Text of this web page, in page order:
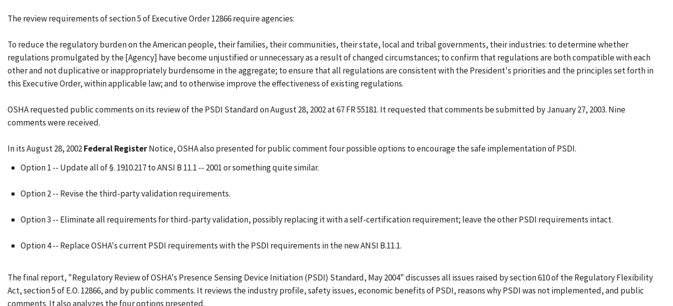
The review requirements of section 5 of Executive Order 12866 require agencies:
To reduce the regulatory burden on the American people, their families, their communities, their state, local and tribal governments, their industries: to determine whether
regulations promulgated by the [Agency] have become unjustified or unnecessary as a result of changed circumstances; to confirm that regulations are both compatible with each
other and not duplicative or inappropriately burdensome in the aggregate; to ensure that all regulations are consistent with the President's priorities and the principles set forth in
this Executive Order, within applicable law; and to otherwise improve the effectiveness of existing regulations.
OSHA requested public comments on its review of the PSDI Standard on August 28, 2002 at 67 FR 55181. It requested that comments be submitted by January 27, 2003. Nine
comments were received.
In its August 28, 2002Federal RegisterNotice, OSHA also presented for public comment four possible options to encourage the safe implementation of PSDI.
Option 1 -- Update all of §. 1910.217 to ANSI B 11.1 -- 2001 or something quite similar.
Option 2 -- Revise the third-party validation requirements.
Option 3 -- Eliminate all requirements for third-party validation, possibly replacing it with a self-certification requirement; leave the other PSDI requirements intact.
Option 4 -- Replace OSHA's current PSDI requirements with the PSDI requirements in the new ANSI B.11.1.
The final report, "Regulatory Review of OSHA's Presence Sensing Device Initiation (PSDI) Standard, May 2004" discusses all issues raised by section 610 of the Regulatory Flexibility
Act, section 5 of E.O. 12866, and by public comments. It reviews the industry profile, safety issues, economic benefits of PSDI, reasons why PSDI was not implemented, and public
comments. It also analyzes the four options presented.